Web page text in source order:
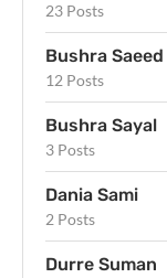
23 Posts
Bushra Saeed
12 Posts
Bushra Sayal
3 Posts
Dania Sami
2 Posts
Durre Suman